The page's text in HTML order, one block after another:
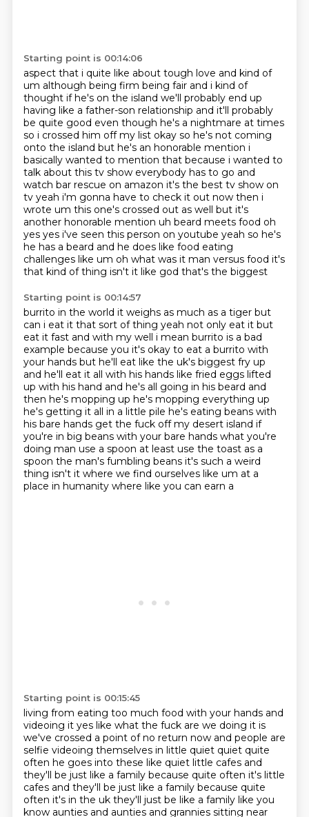
Starting point is 00:14:06
aspect that i quite like about tough love and kind of
um although being firm being fair and i kind of
thought if he's on the island we'll probably end up
having like a father-son relationship and it'll probably
be quite good even though he's a nightmare at times
so i crossed him off my list okay so he's not coming
onto the island but he's an honorable mention i
basically wanted to mention that because i wanted to
talk about this tv show everybody has to go and
watch bar rescue on amazon it's the best tv show on
tv yeah i'm gonna have to check it out now then i
wrote um this one's crossed out as well but it's
another honorable mention uh beard meets food oh
yes yes i've seen this person on youtube yeah so he's
he has a beard and he does like food eating
challenges like um oh what was it man versus food it's
that kind of thing isn't it like god that's the biggest
Starting point is 00:14:57
burrito in the world it weighs as much as a tiger but
can i eat it that sort of thing yeah not only eat it but
eat it fast and with my well i mean burrito is a bad
example because you it's okay to eat a burrito with
your hands but he'll eat like the uk's biggest fry up
and he'll eat it all with his hands like fried eggs lifted
up with his hand and he's all going in his beard and
then he's mopping up he's mopping everything up
he's getting it all in a little pile he's eating beans with
his bare hands get the fuck off my desert island if
you're in big beans with your bare hands what you're
doing man use a spoon at least use the toast as a
spoon the man's fumbling beans it's such a weird
thing isn't it where we find ourselves like um at a
place in humanity where like you can earn a
Starting point is 00:15:45
living from eating too much food with your hands and
videoing it yes like what the fuck are we doing it is
we've crossed a point of no return now and people are
selfie videoing themselves in little quiet quiet quite
often he goes into these like quiet little cafes and
they'll be just like a family because quite often it's little
cafes and they'll be just like a family because quite
often it's in the uk they'll just be like a family like you
know aunties and aunties and grannies sitting near